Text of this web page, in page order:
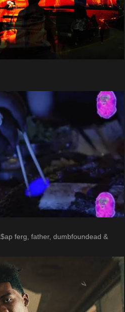
ferg, father, dumbfoundead &